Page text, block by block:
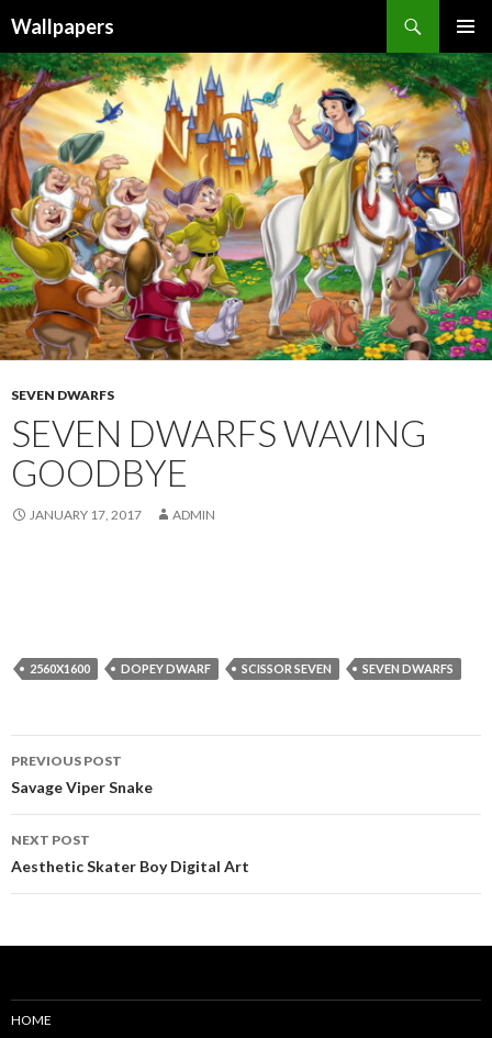
Wallpapers
MENU
TO
CONTENT
SEVEN DWARFS
SEVEN DWARFS WAVING
GOODBYE
JANUARY 17, 2017 ADMIN
2560X1600 DOPEY DWARF SCISSOR SEVEN SEVEN DWARFS
Post
navigation
PREVIOUS POST
Savage Viper Snake
NEXT POST
Aesthetic Skater Boy Digital Art
HOME